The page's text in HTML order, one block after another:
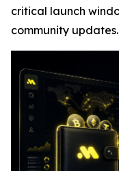
critical launch
community updates.